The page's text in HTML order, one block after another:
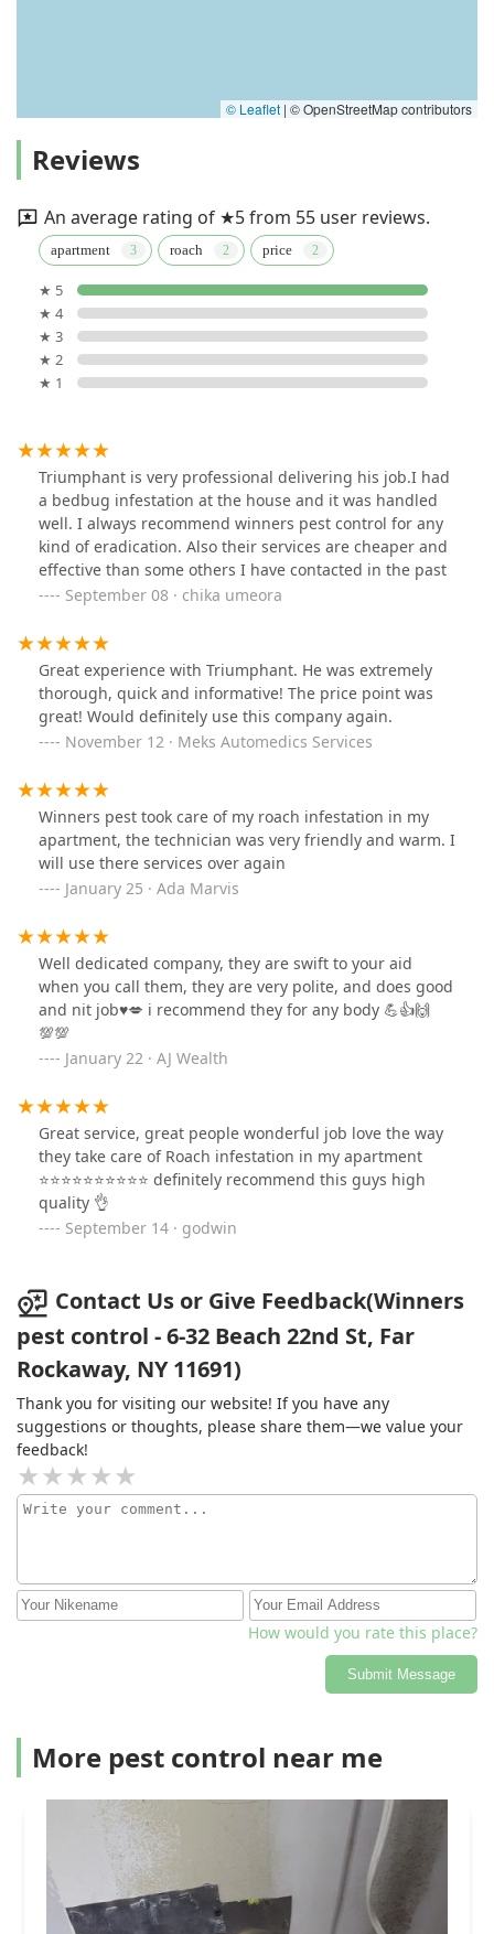
© Leaflet | © OpenStreetMap contributors
Reviews
An average rating of ★5 from 55 user reviews.
apartment roach price
★ 5
★ 4
★ 3
★ 2
★ 1
Triumphant is very professional delivering his job.I had
a bedbug infestation at the house and it was handled
well. I always recommend winners pest control for any
kind of eradication. Also their services are cheaper and
effective than some others I have contacted in the past
September 08 · chika umeora
Great experience with Triumphant. He was extremely
thorough, quick and informative! The price point was
great! Would definitely use this company again.
November 12 · Meks Automedics Services
Winners pest took care of my roach infestation in my
apartment, the technician was very friendly and warm. I
will use there services over again
January 25 · Ada Marvis
Well dedicated company, they are swift to your aid
when you call them, they are very polite, and does good
and nit job♥️💋 i recommend they for any body 💪👍🙌
💯💯
January 22 · AJ Wealth
Great service, great people wonderful job love the way
they take care of Roach infestation in my apartment
⭐⭐⭐⭐⭐⭐⭐⭐⭐⭐ definitely recommend this guys high
quality 👌
September 14 · godwin
Contact Us or Give Feedback(Winners
pest control - 6-32 Beach 22nd St, Far
Rockaway, NY 11691)
Thank you for visiting our website! If you have any
suggestions or thoughts, please share them—we value your
feedback!
How would you rate this place?
Submit Message
More pest control near me